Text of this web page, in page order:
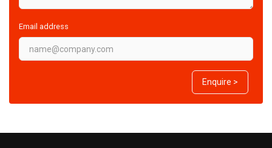
Email address
Enquire >